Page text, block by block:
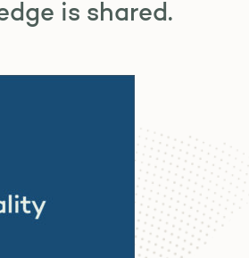
is shared.